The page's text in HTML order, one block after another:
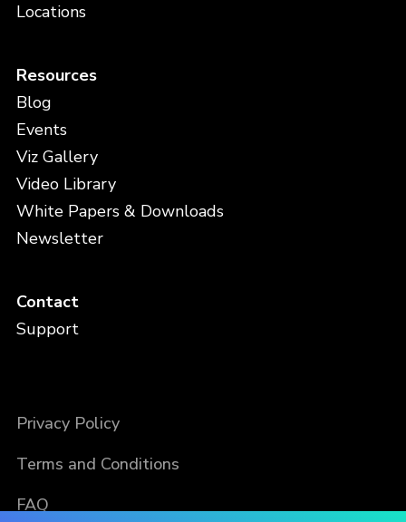
Locations
Resources
Blog
Events
Viz Gallery
Video Library
White Papers & Downloads
Newsletter
Contact
Support
Privacy Policy
Terms and Conditions
FAQ